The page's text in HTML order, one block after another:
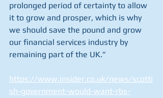
prolonged period of certainty to allow
it to grow and prosper, which is why
we should save the pound and grow
our financial services industry by
remaining part of the UK.”
https://www.insider.co.uk/news/scotti
sh-government-would-want-rbs-